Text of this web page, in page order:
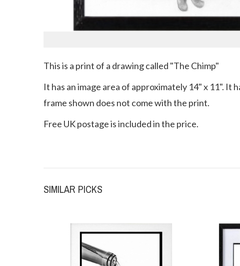
This is a print of a drawing called "The Chimp"
It has an image area of approximately 14" x 11".
frame shown does not come with the print.
Free UK postage is included in the price.
SIMILAR PICKS